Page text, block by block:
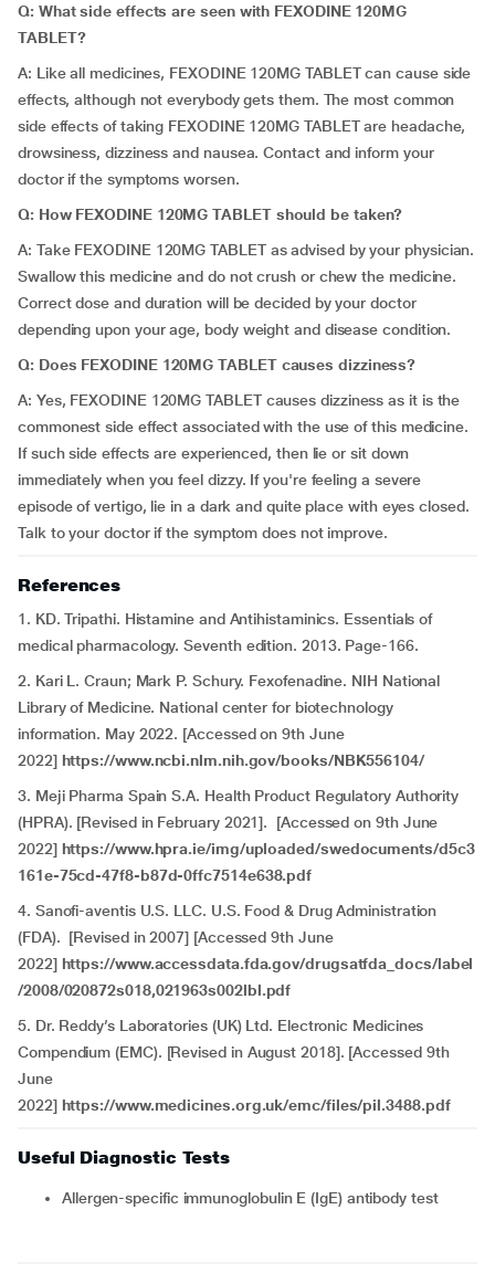
Q: What side effects are seen with FEXODINE 120MG
TABLET?
A: Like all medicines, FEXODINE 120MG TABLET can cause side
effects, although not everybody gets them. The most common
side effects of taking FEXODINE 120MG TABLET are headache,
drowsiness, dizziness and nausea. Contact and inform your
doctor if the symptoms worsen.
Q: How FEXODINE 120MG TABLET should be taken?
A: Take FEXODINE 120MG TABLET as advised by your physician.
Swallow this medicine and do not crush or chew the medicine.
Correct dose and duration will be decided by your doctor
depending upon your age, body weight and disease condition.
Q: Does FEXODINE 120MG TABLET causes dizziness?
A: Yes, FEXODINE 120MG TABLET causes dizziness as it is the
commonest side effect associated with the use of this medicine.
If such side effects are experienced, then lie or sit down
immediately when you feel dizzy. If you're feeling a severe
episode of vertigo, lie in a dark and quite place with eyes closed.
Talk to your doctor if the symptom does not improve.
References
1. KD. Tripathi. Histamine and Antihistaminics. Essentials of
medical pharmacology. Seventh edition. 2013. Page-166.
2. Kari L. Craun; Mark P. Schury. Fexofenadine. NIH National
Library of Medicine. National center for biotechnology
information. May 2022. [Accessed on 9th June
2022] https://www.ncbi.nlm.nih.gov/books/NBK556104/
3. Meji Pharma Spain S.A. Health Product Regulatory Authority
(HPRA). [Revised in February 2021]. [Accessed on 9th June
2022] https://www.hpra.ie/img/uploaded/swedocuments/d5c3
161e-75cd-47f8-b87d-0ffc7514e638.pdf
4. Sanofi-aventis U.S. LLC. U.S. Food & Drug Administration
(FDA). [Revised in 2007] [Accessed 9th June
2022] https://www.accessdata.fda.gov/drugsatfda_docs/label
/2008/020872s018,021963s002lbl.pdf
5. Dr. Reddy’s Laboratories (UK) Ltd. Electronic Medicines
Compendium (EMC). [Revised in August 2018]. [Accessed 9th
June
2022] https://www.medicines.org.uk/emc/files/pil.3488.pdf
Useful Diagnostic Tests
Allergen-specific immunoglobulin E (IgE) antibody test